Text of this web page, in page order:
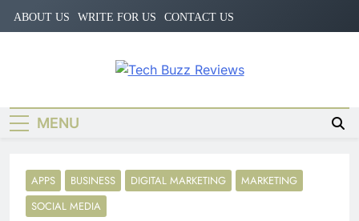
Skip
to
ABOUT US WRITE FOR US CONTACT US
Technology
MENU
APPS BUSINESS DIGITAL MARKETING
MARKETING
SOCIAL MEDIA